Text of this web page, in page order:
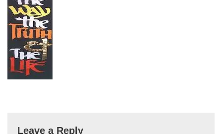
Leave a Reply